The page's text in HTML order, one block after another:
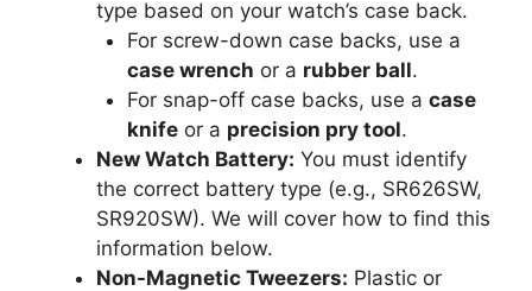
type based on your watch’s case back.
For screw-down case backs, use a
case wrench or a rubber ball.
For snap-off case backs, use a case
knifeor a precision pry tool.
New Watch Battery: You must identify
the correct battery type (e.g., SR626SW,
SR920SW). We will cover how to find this
information below.
Non-Magnetic Tweezers: Plastic or